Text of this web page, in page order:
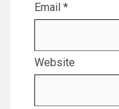
Email *
Website